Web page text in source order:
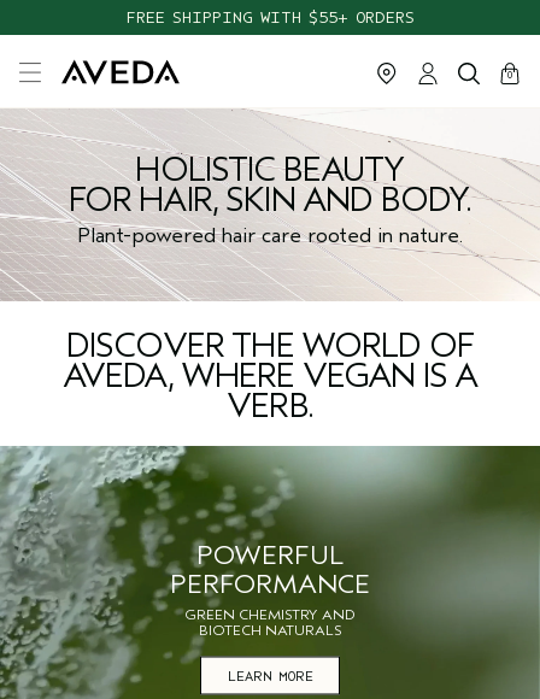
FREE SHIPPING WITH $55+ ORDERS
cart
0
close
HOLISTIC BEAUTY
FOR HAIR, SKIN AND BODY.
Plant-powered hair care rooted in nature.
DISCOVER THE WORLD OF
AVEDA, WHERE VEGAN IS A
VERB.
POWERFUL
PERFORMANCE
GREEN CHEMISTRY AND
BIOTECH NATURALS
LEARN MORE